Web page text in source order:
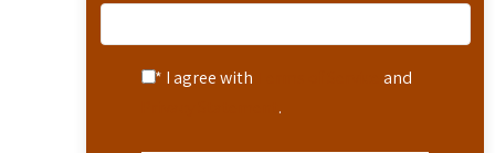
* I agree with
and
.